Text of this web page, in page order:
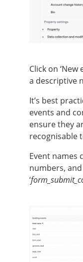
Click on
a descriptive
It’s best
events and
ensure they
recognisable
Event names
numbers,
‘